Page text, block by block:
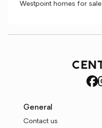
Westpoint homes for sale
General
Contact us